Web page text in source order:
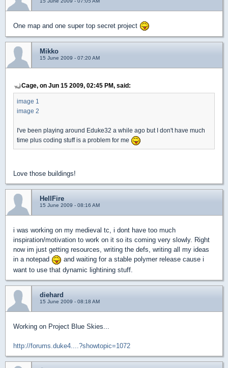
One map and one super top secret project
Mikko
15 June 2009 - 07:20 AM
Cage, on Jun 15 2009, 02:45 PM, said:
image 1
image 2
I've been playing around Eduke32 a while ago but I don't have much
time plus coding stuff is a problem for me
Love those buildings!
HellFire
15 June 2009 - 08:16 AM
i was working on my medieval tc, i dont have too much
inspiration/motivation to work on it so its coming very slowly. Right
now im just getting resources, writing the defs, writing all my ideas
in a notepad
and waiting for a stable polymer release cause i
want to use that dynamic lightining stuff.
diehard
15 June 2009 - 08:18 AM
Working on Project Blue Skies...
http://forums.duke4....?showtopic=1072